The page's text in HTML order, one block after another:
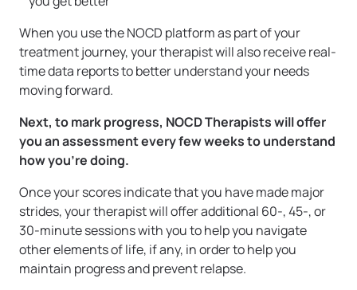
When you use the NOCD platform as part of your
treatment journey, your therapist will also receive real-
time data reports to better understand your needs
moving forward.
Next, to mark progress, NOCD Therapists will offer
you an assessment every few weeks to understand
how you’re doing.
Once your scores indicate that you have made major
strides, your therapist will offer additional 60-, 45-, or
30-minute sessions with you to help you navigate
other elements of life, if any, in order to help you
maintain progress and prevent relapse.